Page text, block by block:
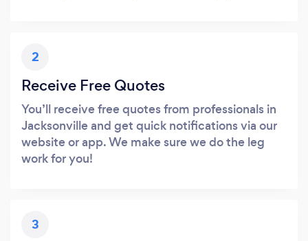
2
Receive Free Quotes
You’ll receive free quotes from professionals in
Jacksonville and get quick notifications via our
website or app. We make sure we do the leg
work for you!
3